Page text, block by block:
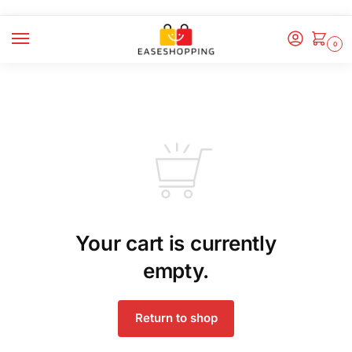
0
Your cart is currently
empty.
Return to shop